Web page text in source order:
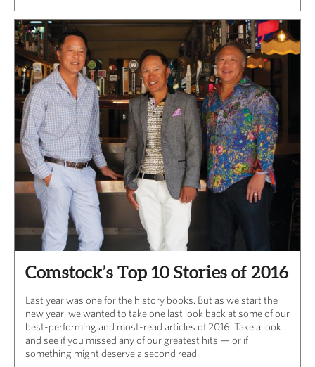
Comstock’s Top 10 Stories of 2016
Last year was one for the history books. But as we start the
new year, we wanted to take one last look back at some of our
best-performing and most-read articles of 2016. Take a look
and see if you missed any of our greatest hits — or if
something might deserve a second read.